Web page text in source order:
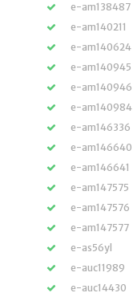
e-am138487
e-am140211
e-am140624
e-am140945
e-am140946
e-am140984
e-am146336
e-am146640
e-am146641
e-am147575
e-am147576
e-am147577
e-as56yl
e-auc11989
e-auc14430